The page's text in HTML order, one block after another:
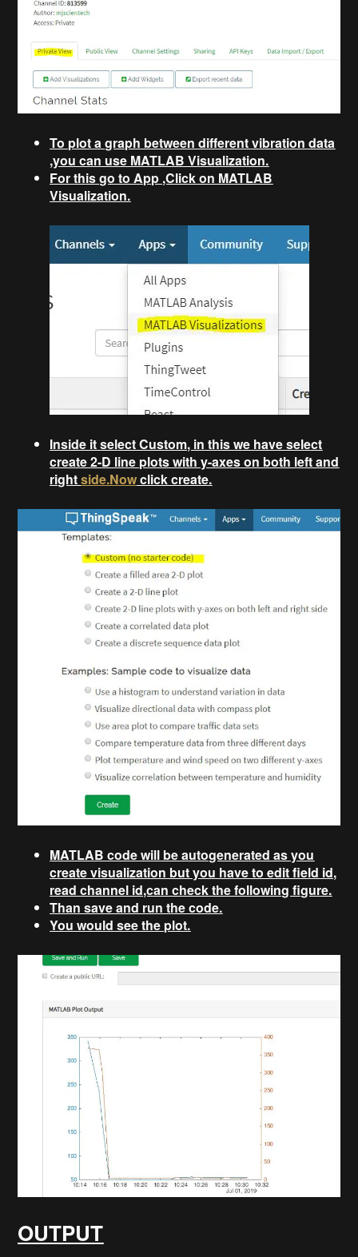
To plot a graph between different vibration data
,you can use MATLAB Visualization.
For this go to App ,Click on MATLAB
Visualization.
Inside it select Custom, in this we have select
create 2-D line plots with y-axes on both left and
rightside.Nowclick create.
MATLAB code will be autogenerated as you
create visualization but you have to edit field id,
read channel id,can check the following figure.
Than save and run the code.
You would see the plot.
OUTPUT